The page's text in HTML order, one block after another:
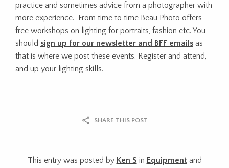
practice and sometimes advice from a photographer with
more experience. From time to time Beau Photo offers
free workshops on lighting for portraits, fashion etc. You
should sign up for our newsletter and BFF emails as
that is where we post these events. Register and attend,
and up your lighting skills.
SHARE THIS POST
This entry was posted by Ken S in Equipmentand